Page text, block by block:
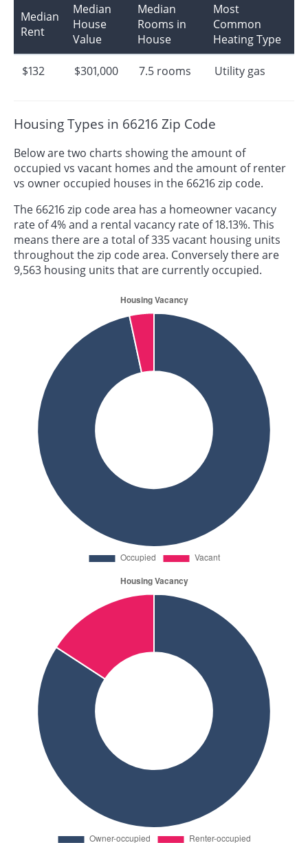
Median
Rent
Median
House
Value
Median
Rooms in
House
Most
Common
Heating Type
$132 $301,000 7.5 rooms Utility gas
Housing Types in 66216 Zip Code
Below are two charts showing the amount of
occupied vs vacant homes and the amount of renter
vs owner occupied houses in the 66216 zip code.
The 66216 zip code area has a homeowner vacancy
rate of 4% and a rental vacancy rate of 18.13%. This
means there are a total of 335 vacant housing units
throughout the zip code area. Conversely there are
9,563 housing units that are currently occupied.